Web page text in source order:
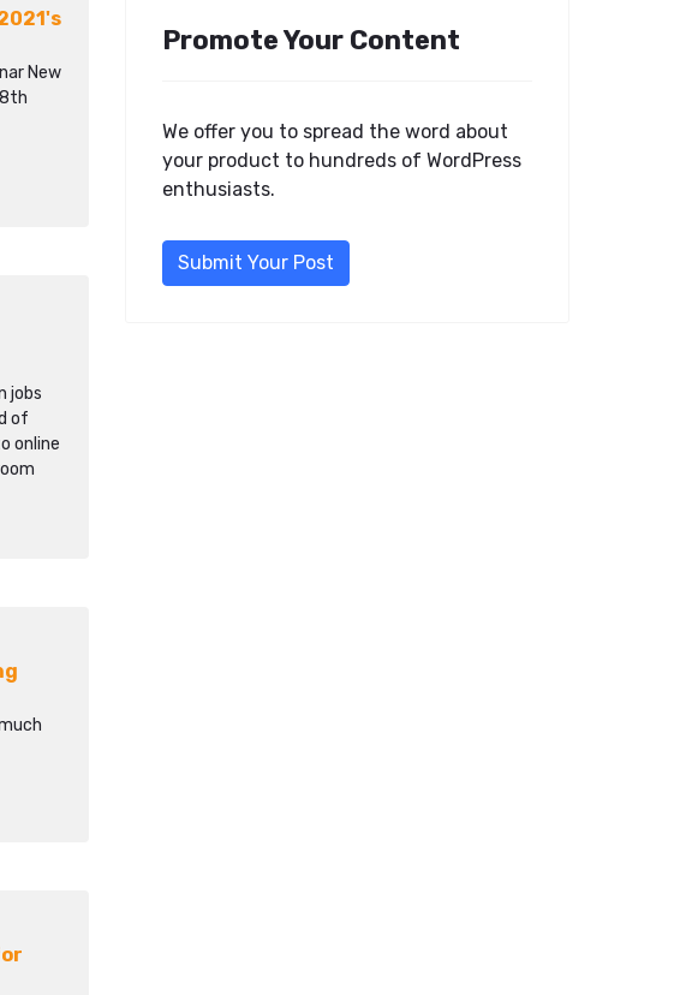
New
jobs
of
online
Promote Your Content
We offer you to spread the word about
your product to hundreds of WordPress
enthusiasts.
Submit Your Post